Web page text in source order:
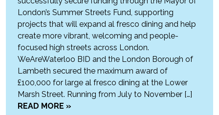
London’s Summer Streets Fund, supporting
projects that will expand al fresco dining and help
create more vibrant, welcoming and people-
focused high streets across London.
WeAreWaterloo BID and the London Borough of
Lambeth secured the maximum award of
£100,000 for large al fresco dining at the Lower
Marsh Street. Running from July to November […]
READ MORE »